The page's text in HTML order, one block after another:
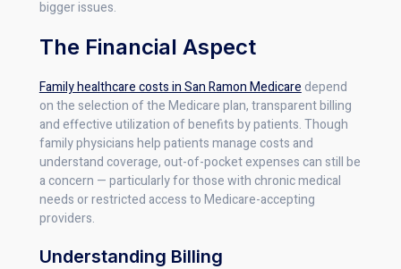
bigger issues.
The Financial Aspect
Family healthcare costs in San Ramon Medicaredepend
on the selection of the Medicare plan, transparent billing
and effective utilization of benefits by patients. Though
family physicians help patients manage costs and
understand coverage, out-of-pocket expenses can still be
a concern — particularly for those with chronic medical
needs or restricted access to Medicare-accepting
providers.
Understanding Billing